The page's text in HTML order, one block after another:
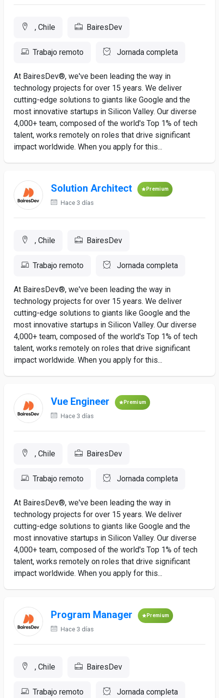
, Chile BairesDev
Trabajo remoto Jornada completa
At BairesDev®, we've been leading the way in
technology projects for over 15 years. We deliver
cutting-edge solutions to giants like Google and the
most innovative startups in Silicon Valley. Our diverse
4,000+ team, composed of the world's Top 1% of tech
talent, works remotely on roles that drive significant
impact worldwide. When you apply for this...
Solution Architect Premium
Hace 3 días
, Chile BairesDev
Trabajo remoto Jornada completa
At BairesDev®, we've been leading the way in
technology projects for over 15 years. We deliver
cutting-edge solutions to giants like Google and the
most innovative startups in Silicon Valley. Our diverse
4,000+ team, composed of the world's Top 1% of tech
talent, works remotely on roles that drive significant
impact worldwide. When you apply for this...
Vue Engineer Premium
Hace 3 días
, Chile BairesDev
Trabajo remoto Jornada completa
At BairesDev®, we've been leading the way in
technology projects for over 15 years. We deliver
cutting-edge solutions to giants like Google and the
most innovative startups in Silicon Valley. Our diverse
4,000+ team, composed of the world's Top 1% of tech
talent, works remotely on roles that drive significant
impact worldwide. When you apply for this...
Program Manager Premium
Hace 3 días
, Chile BairesDev
Trabajo remoto Jornada completa